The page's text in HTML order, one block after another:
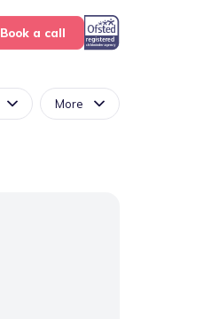
Book a call
More